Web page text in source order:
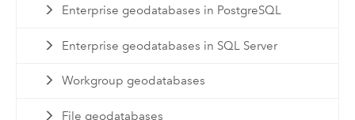
Enterprise geodatabases in PostgreSQL
Enterprise geodatabases in SQL Server
Workgroup geodatabases
File geodatabases